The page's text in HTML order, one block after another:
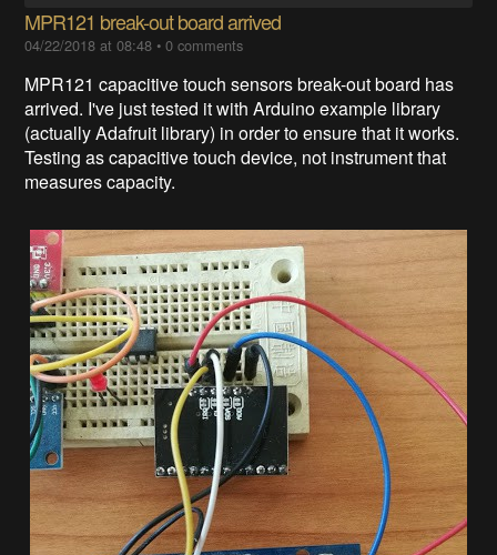
MPR121 break-out board arrived
04/22/2018 at 08:48 •0 comments
MPR121 capacitive touch sensors break-out board has
arrived. I've just tested it with Arduino example library
(actually Adafruit library) in order to ensure that it works.
Testing as capacitive touch device, not instrument that
measures capacity.